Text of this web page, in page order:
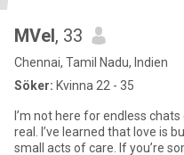
MVel, 33
Chennai, Tamil Nadu, Indien
Söker: Kvinna 22 - 35
I’m not here for endless
real. I’ve learned that love is
small acts of care. If you’re